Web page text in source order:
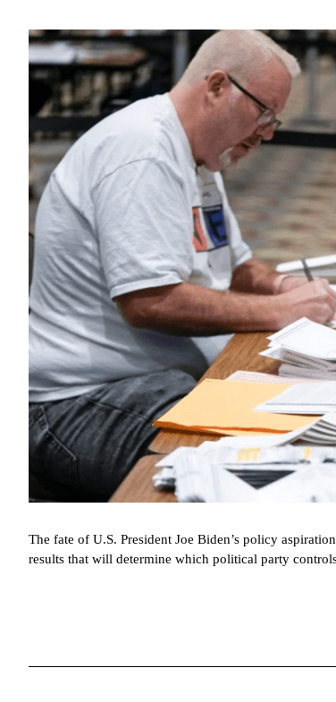
The fate of U.S. President Joe Biden’s policy
results that will determine which political party